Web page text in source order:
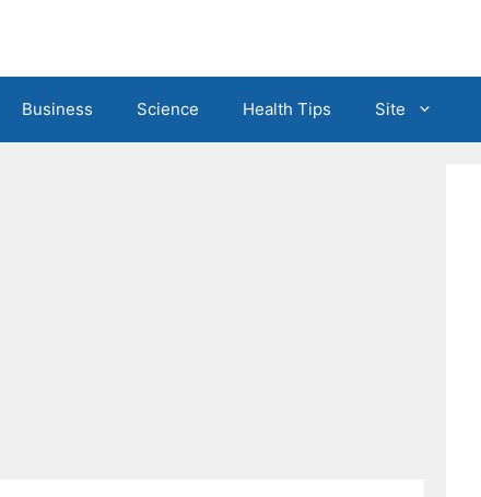
Business Science Health Tips Site